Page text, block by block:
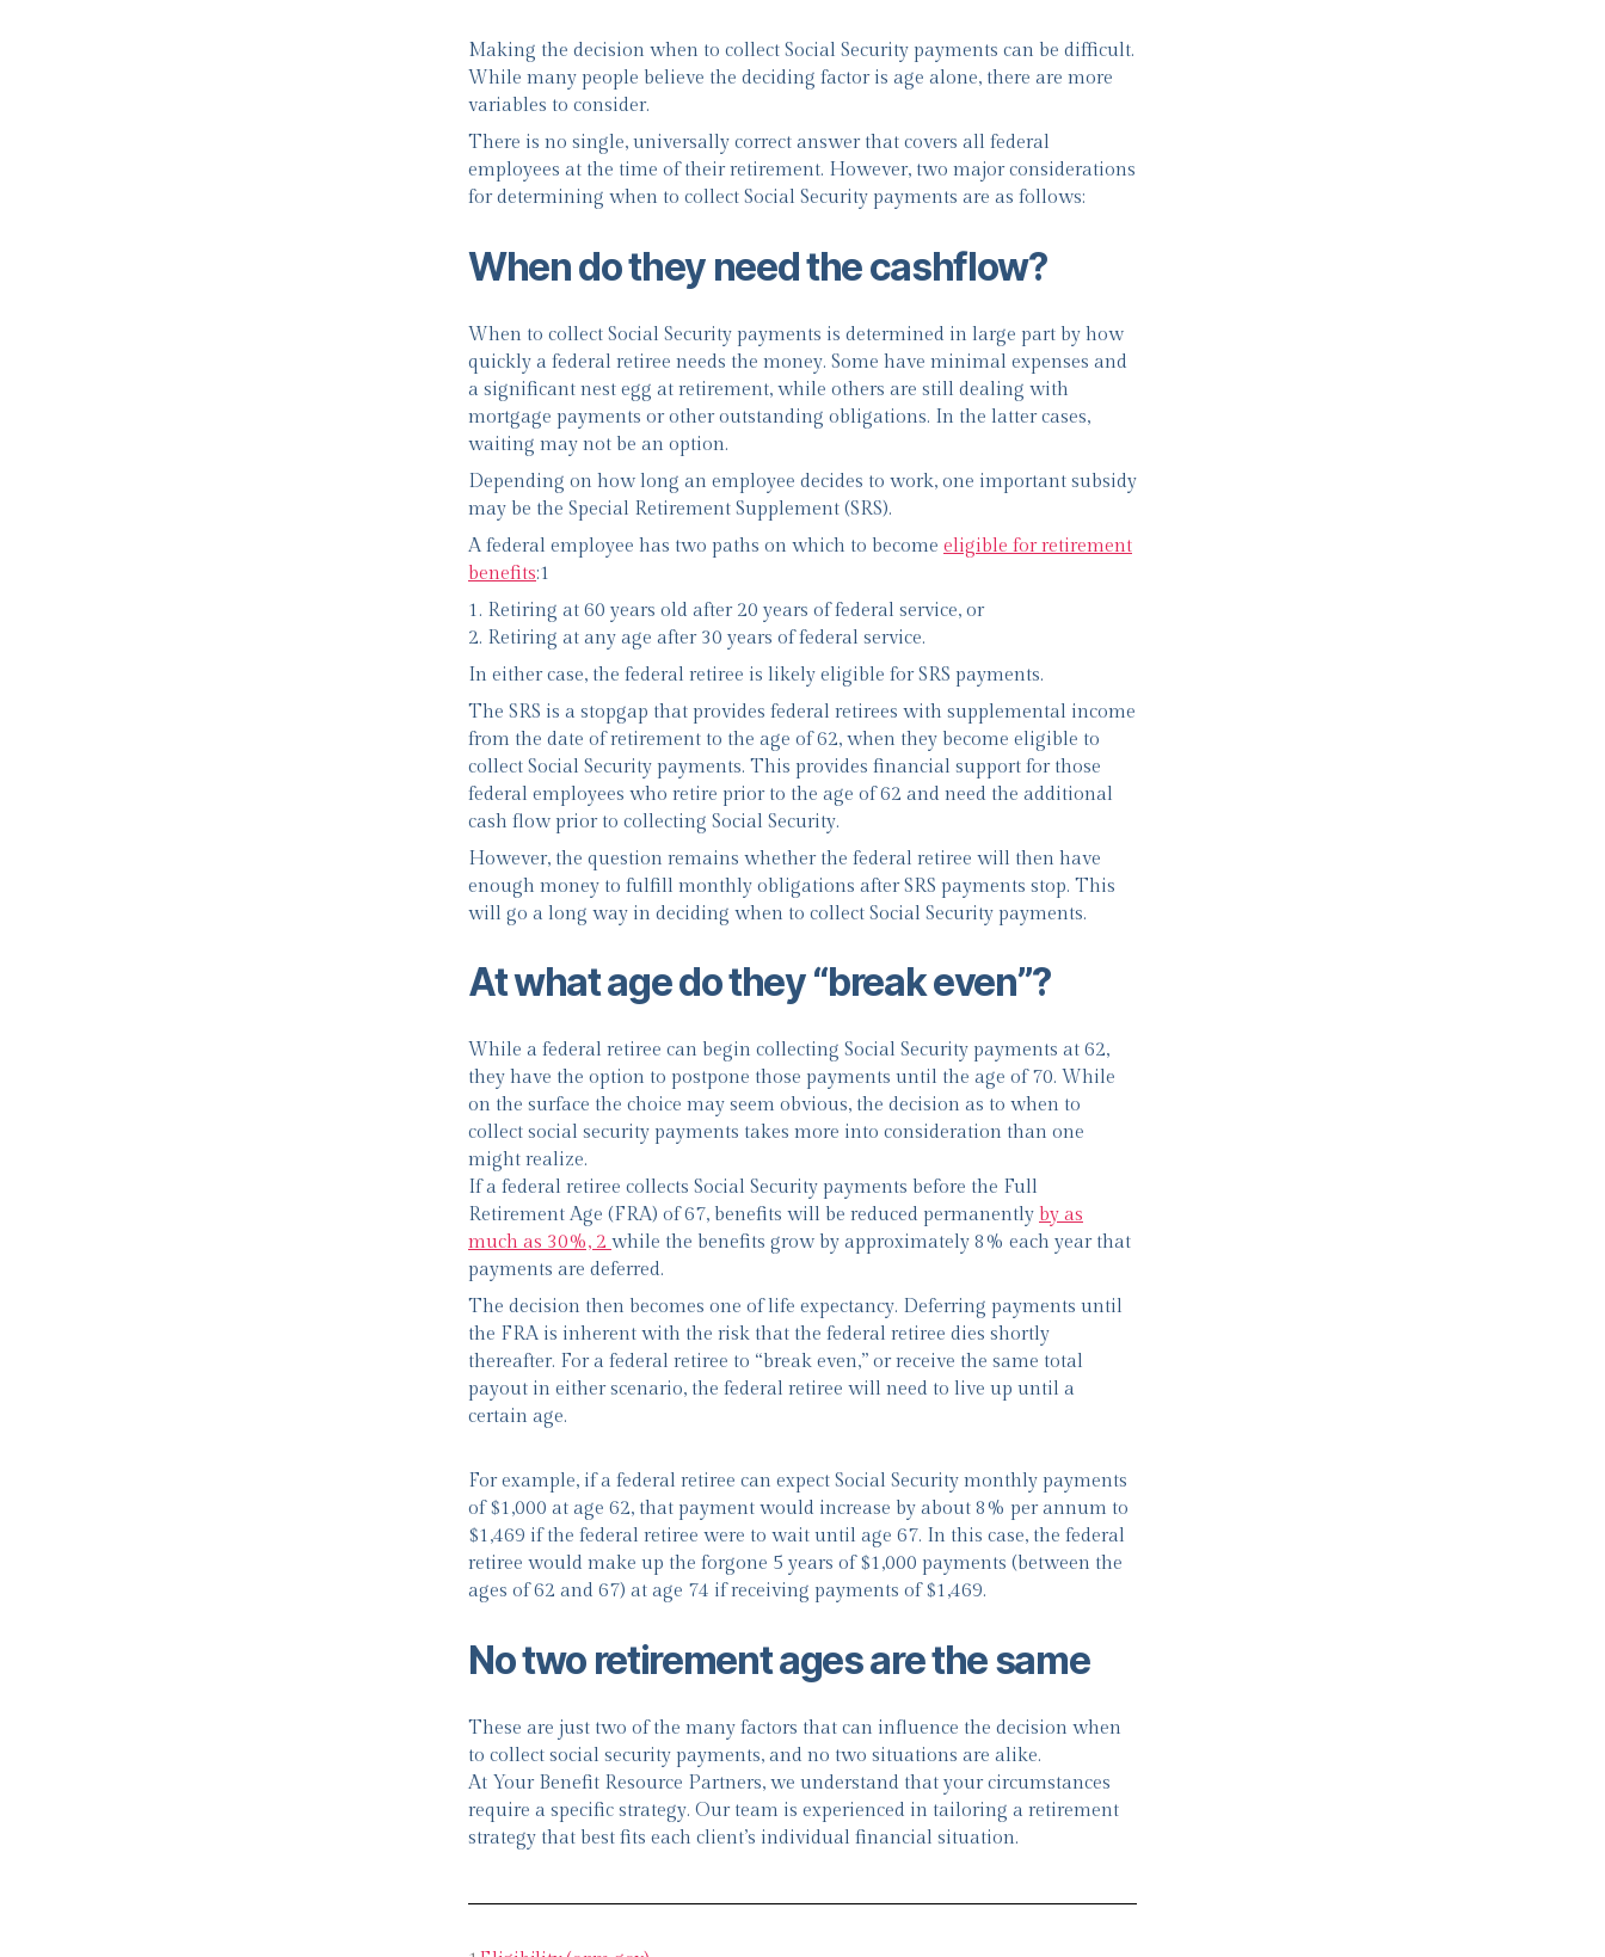
Making the decision when to collect Social Security payments can be difficult.
While many people believe the deciding factor is age alone, there are more
variables to consider.
There is no single, universally correct answer that covers all federal
employees at the time of their retirement. However, two major considerations
for determining when to collect Social Security payments are as follows:
When do they need the cashflow?
When to collect Social Security payments is determined in large part by how
quickly a federal retiree needs the money. Some have minimal expenses and
a significant nest egg at retirement, while others are still dealing with
mortgage payments or other outstanding obligations. In the latter cases,
waiting may not be an option.
Depending on how long an employee decides to work, one important subsidy
may be the Special Retirement Supplement (SRS).
A federal employee has two paths on which to become eligible for retirement
benefits:1
1. Retiring at 60 years old after 20 years of federal service, or
2. Retiring at any age after 30 years of federal service.
In either case, the federal retiree is likely eligible for SRS payments.
The SRS is a stopgap that provides federal retirees with supplemental income
from the date of retirement to the age of 62, when they become eligible to
collect Social Security payments. This provides financial support for those
federal employees who retire prior to the age of 62 and need the additional
cash flow prior to collecting Social Security.
However, the question remains whether the federal retiree will then have
enough money to fulfill monthly obligations after SRS payments stop. This
will go a long way in deciding when to collect Social Security payments.
At what age do they “break even”?
While a federal retiree can begin collecting Social Security payments at 62,
they have the option to postpone those payments until the age of 70. While
on the surface the choice may seem obvious, the decision as to when to
collect social security payments takes more into consideration than one
might realize.
If a federal retiree collects Social Security payments before the Full
Retirement Age (FRA) of 67, benefits will be reduced permanently by as
much as 30%, 2 while the benefits grow by approximately 8% each year that
payments are deferred.
The decision then becomes one of life expectancy. Deferring payments until
the FRA is inherent with the risk that the federal retiree dies shortly
thereafter. For a federal retiree to “break even,” or receive the same total
payout in either scenario, the federal retiree will need to live up until a
certain age.
For example, if a federal retiree can expect Social Security monthly payments
of $1,000 at age 62, that payment would increase by about 8% per annum to
$1,469 if the federal retiree were to wait until age 67. In this case, the federal
retiree would make up the forgone 5 years of $1,000 payments (between the
ages of 62 and 67) at age 74 if receiving payments of $1,469.
No two retirement ages are the same
These are just two of the many factors that can influence the decision when
to collect social security payments, and no two situations are alike.
At Your Benefit Resource Partners, we understand that your circumstances
require a specific strategy. Our team is experienced in tailoring a retirement
strategy that best fits each client’s individual financial situation.